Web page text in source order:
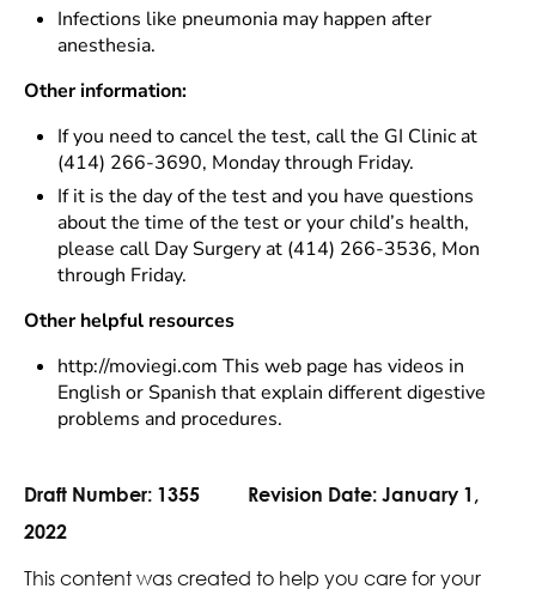
Infections like pneumonia may happen after
anesthesia.
Other information:
If you need to cancel the test, call the GI Clinic at
(414) 266-3690, Monday through Friday.
If it is the day of the test and you have questions
about the time of the test or your child’s health,
please call Day Surgery at (414) 266-3536, Mon
through Friday.
Other helpful resources
http://moviegi.com This web page has videos in
English or Spanish that explain different digestive
problems and procedures.
Draft Number: 1355 Revision Date: January 1,
2022
This content was created to help you care for your